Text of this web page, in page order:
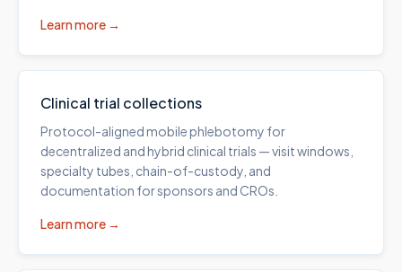
Learn more →
Clinical trial collections
Protocol-aligned mobile phlebotomy for
decentralized and hybrid clinical trials — visit windows,
specialty tubes, chain-of-custody, and
documentation for sponsors and CROs.
Learn more →